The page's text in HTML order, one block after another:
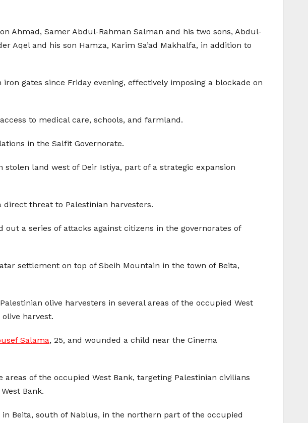
Ahmad, Samer Abdul-Rahman Salman and his two sons, Abdul-
Aqel and his son Hamza, Karim Sa’ad Makhalfa, in addition to
gates since Friday evening, effectively imposing a blockade on
to medical care, schools, and farmland.
in the Salfit Governorate.
land west of Deir Istiya, part of a strategic expansion
direct threat to Palestinian harvesters.
out a series of attacks against citizens in the governorates of
settlement on top of Sbeih Mountain in the town of Beita,
olive harvesters in several areas of the occupied West
harvest.
Salama, 25, and wounded a child near the Cinema
areas of the occupied West Bank, targeting Palestinian civilians
Bank.
in Beita, south of Nablus, in the northern part of the occupied